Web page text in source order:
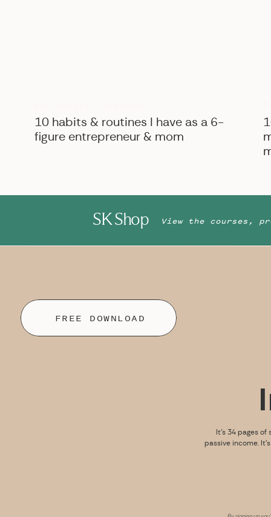
10 habits & routines I have as a 6-
figure entrepreneur & mom
SK Shop View the courses,
It’s 34 pages
passive income.
FREE DOWNLOAD